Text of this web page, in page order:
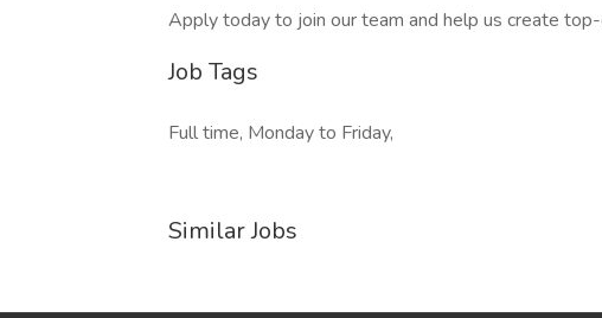
Apply today to join our team and help us create
Job Tags
Full time, Monday to Friday,
Similar Jobs